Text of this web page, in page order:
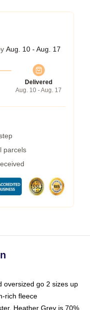
Aug. 10 - Aug. 17
Delivered
Aug. 10 - Aug. 17
parcels
oversized go 2 sizes up
rich fleece
Heather Grey is 70%